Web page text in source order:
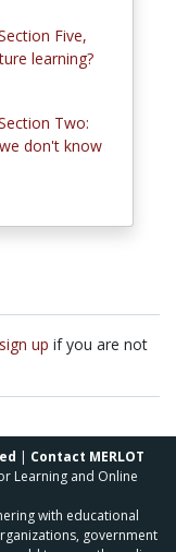
Five,
learning?
Two:
don't know
sign up if you are not
| Contact MERLOT
Learning and Online
with educational
government